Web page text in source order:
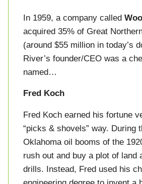
In 1959, a company called
acquired 35% of Great
(around $55 million in today’s
River’s founder/CEO was a
named…
Fred Koch
Fred Koch earned his fortune
“picks & shovels” way. During
Oklahoma oil booms of the
rush out and buy a plot of land
drills. Instead, Fred used his